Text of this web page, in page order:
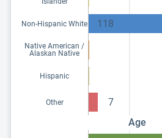
Non-Hispanic White 118
Native American /
Alaskan Native
Hispanic
Other
7
Age